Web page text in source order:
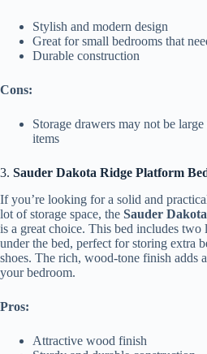
Stylish and modern design
Great for small bedrooms that
Durable construction
Cons:
Storage drawers may not be
items
3. Sauder Dakota Ridge Platform
If you’re looking for a solid and
lot of storage space, the Sauder
is a great choice. This bed includes two
under the bed, perfect for storing extra
shoes. The rich, wood-tone finish adds
your bedroom.
Pros:
Attractive wood finish